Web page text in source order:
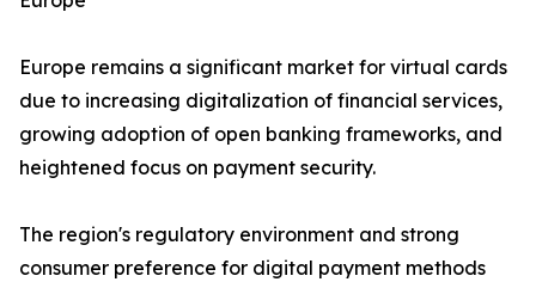
Europe remains a significant market for virtual cards
due to increasing digitalization of financial services,
growing adoption of open banking frameworks, and
heightened focus on payment security.
The region's regulatory environment and strong
consumer preference for digital payment methods